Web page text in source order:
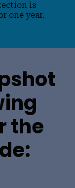
is
one year.
the